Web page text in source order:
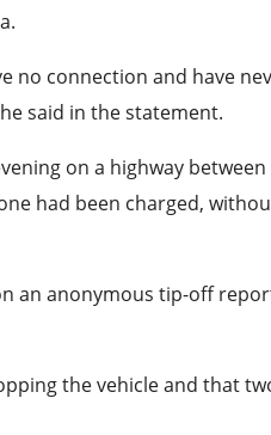
no connection and have
said in the statement.
on a highway
had been charged,
an anonymous tip-off
the vehicle and that